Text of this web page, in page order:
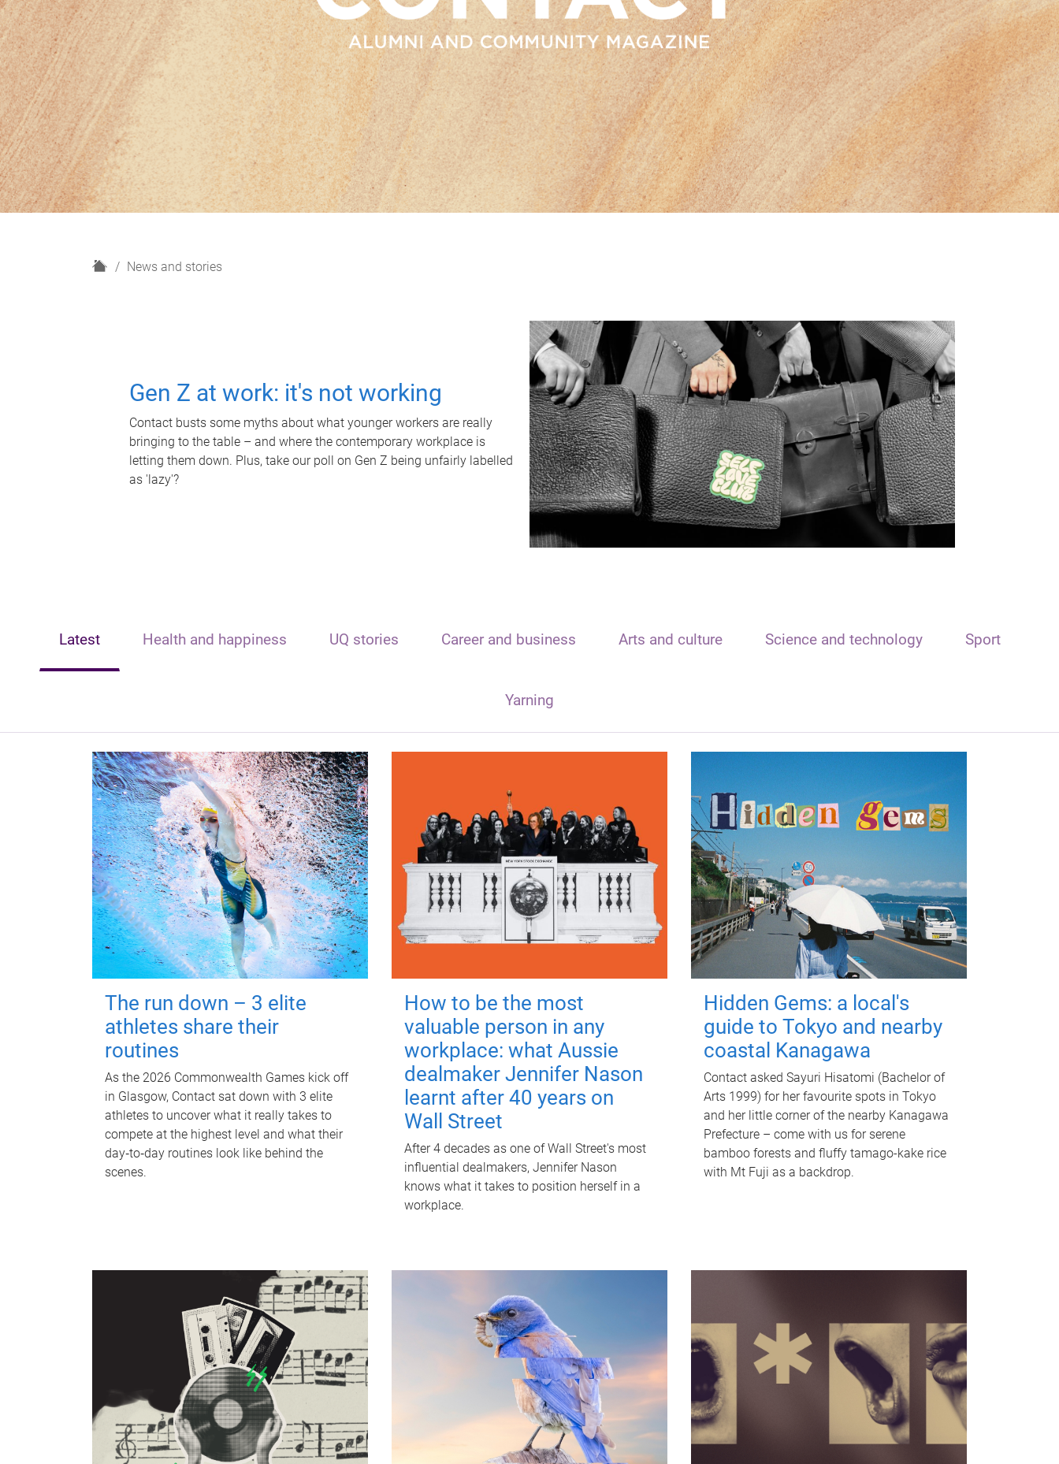
H
News and stories
Gen Z at work: it's not working
Contact busts some myths about what younger workers are really
bringing to the table – and where the contemporary workplace is
letting them down. Plus, take our poll on Gen Z being unfairly labelled
as 'lazy'?
Latest Health and happiness UQ stories Career and business Arts and culture Science and technology Sport
Yarning
The run down – 3 elite
athletes share their
routines
As the 2026 Commonwealth Games kick off
in Glasgow, Contact sat down with 3 elite
athletes to uncover what it really takes to
compete at the highest level and what their
day‑to‑day routines look like behind the
scenes.
How to be the most
valuable person in any
workplace: what Aussie
dealmaker Jennifer Nason
learnt after 40 years on
Wall Street
After 4 decades as one of Wall Street's most
influential dealmakers, Jennifer Nason
knows what it takes to position herself in a
workplace.
Hidden Gems: a local's
guide to Tokyo and nearby
coastal Kanagawa
Contact asked Sayuri Hisatomi (Bachelor of
Arts 1999) for her favourite spots in Tokyo
and her little corner of the nearby Kanagawa
Prefecture – come with us for serene
bamboo forests and fluffy tamago-kake rice
with Mt Fuji as a backdrop.